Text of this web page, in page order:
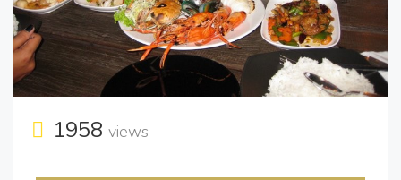
1958 views